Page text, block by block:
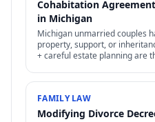
Cohabitation
in Michigan
Michigan unmarried couples
property, support, or
+ careful estate planning are
FAMILY LAW
Modifying Divorce